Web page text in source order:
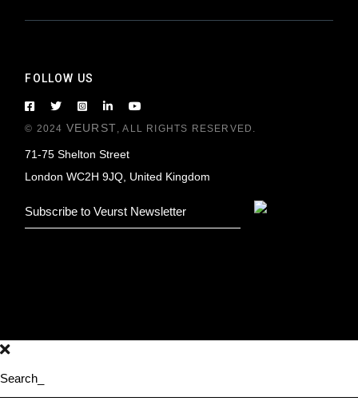
FOLLOW US
© 2024 VEURST, ALL RIGHTS RESERVED.
71-75 Shelton Street
London WC2H 9JQ, United Kingdom